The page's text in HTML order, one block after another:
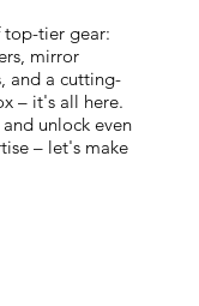
top-tier gear:
mirror
and a cutting-
– it's all here.
unlock even
– let's make